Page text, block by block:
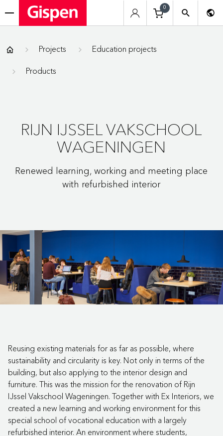
0
Gispen Projects Education projects
Products
RIJN IJSSEL VAKSCHOOL
WAGENINGEN
Renewed learning, working and meeting place
with refurbished interior
Reusing existing materials for as far as possible, where
sustainability and circularity is key. Not only in terms of the
building, but also applying to the interior design and
furniture. This was the mission for the renovation of Rijn
IJssel Vakschool Wageningen. Together with Ex Interiors, we
created a new learning and working environment for this
special school of vocational education with a largely
refurbished interior. An environment where students,